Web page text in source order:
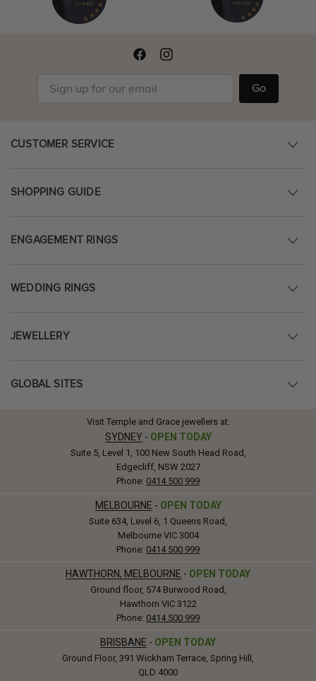
Go
CUSTOMER SERVICE
SHOPPING GUIDE
ENGAGEMENT RINGS
WEDDING RINGS
JEWELLERY
GLOBAL SITES
Visit Temple and Grace jewellers at:
SYDNEY - OPEN TODAY
Suite 5, Level 1, 100 New South Head Road,
Edgecliff, NSW 2027
Phone: 0414 500 999
MELBOURNE - OPEN TODAY
Suite 634, Level 6, 1 Queens Road,
Melbourne VIC 3004
Phone: 0414 500 999
HAWTHORN, MELBOURNE - OPEN TODAY
Ground floor, 574 Burwood Road,
Hawthorn VIC 3122
Phone: 0414 500 999
BRISBANE - OPEN TODAY
Ground Floor, 391 Wickham Terrace, Spring Hill,
QLD 4000